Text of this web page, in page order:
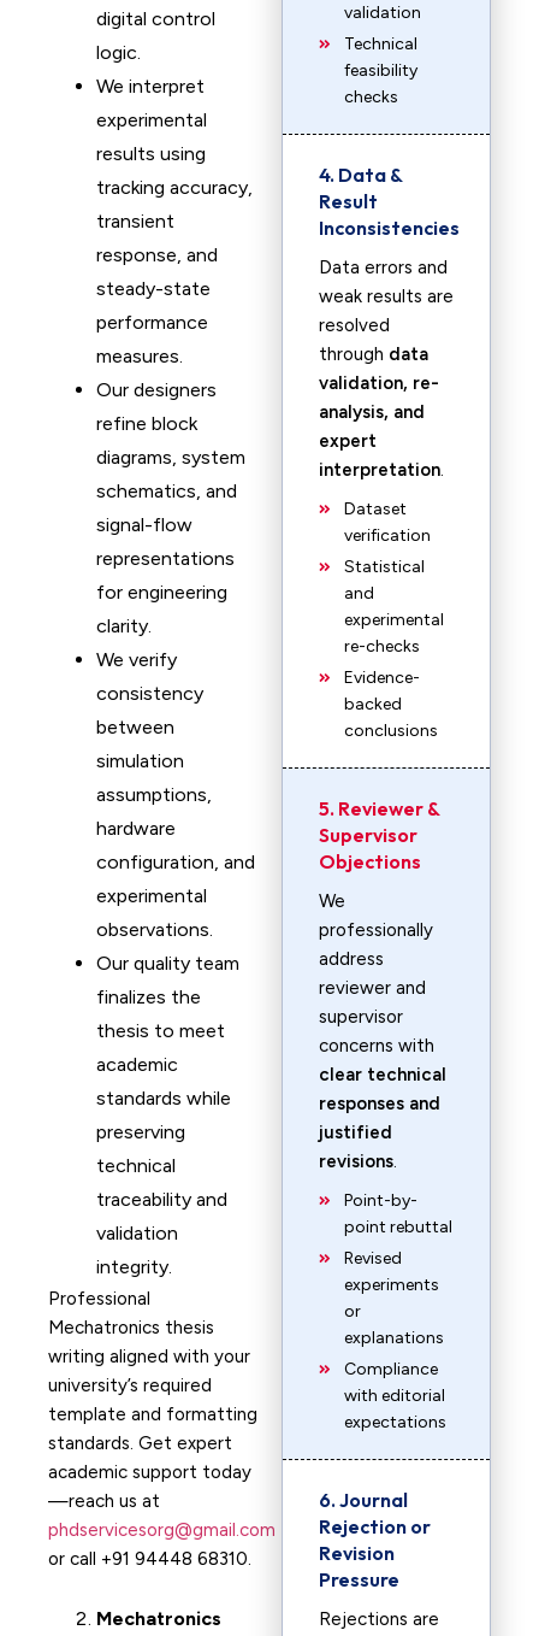
digital control
logic.
We interpret
experimental
results using
tracking accuracy,
transient
response, and
steady-state
performance
measures.
Our designers
refine block
diagrams, system
schematics, and
signal-flow
representations
for engineering
clarity.
We verify
consistency
between
simulation
assumptions,
hardware
configuration, and
experimental
observations.
Our quality team
finalizes the
thesis to meet
academic
standards while
preserving
technical
traceability and
validation
integrity.
Professional
Mechatronics thesis
writing aligned with your
university’s required
template and formatting
standards. Get expert
academic support today
—reach us at
phdservicesorg@gmail.com
or call +91 94448 68310.
Mechatronics
validation
Technical
feasibility
checks
4. Data &
Result
Inconsistencies
Data errors and
weak results are
resolved
through data
validation, re-
analysis, and
expert
interpretation.
Dataset
verification
Statistical
and
experimental
re-checks
Evidence-
backed
conclusions
5. Reviewer &
Supervisor
Objections
We
professionally
address
reviewer and
supervisor
concerns with
clear technical
responses and
justified
revisions.
Point-by-
point rebuttal
Revised
experiments
or
explanations
Compliance
with editorial
expectations
6. Journal
Rejection or
Revision
Pressure
Rejections are